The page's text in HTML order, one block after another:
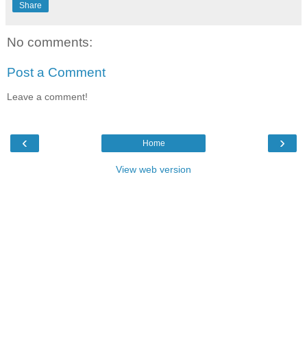
Share
No comments:
Post a Comment
Leave a comment!
‹ ›
Home
View web version